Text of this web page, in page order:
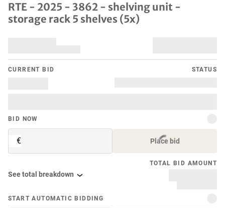
RTE - 2025 - 3862 - shelving unit -
storage rack 5 shelves (5x)
CURRENT BID STATUS
BID NOW
€ Place bid
TOTAL BID AMOUNT
See total breakdown
START AUTOMATIC BIDDING